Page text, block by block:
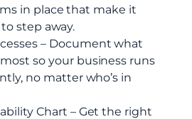
in place that make it
step away.
– Document what
so your business runs
no matter who’s in
Chart – Get the right